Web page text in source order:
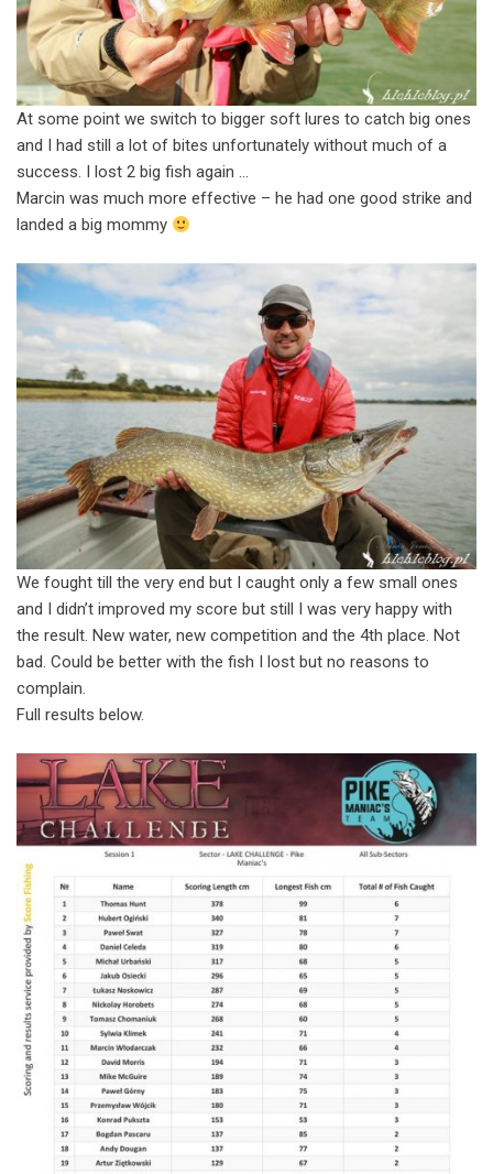
At some point we switch to bigger soft lures to catch big ones
and I had still a lot of bites unfortunately without much of a
success. I lost 2 big fish again …
Marcin was much more effective – he had one good strike and
landed a big mommy
We fought till the very end but I caught only a few small ones
and I didn’t improved my score but still I was very happy with
the result. New water, new competition and the 4th place. Not
bad. Could be better with the fish I lost but no reasons to
complain.
Full results below.